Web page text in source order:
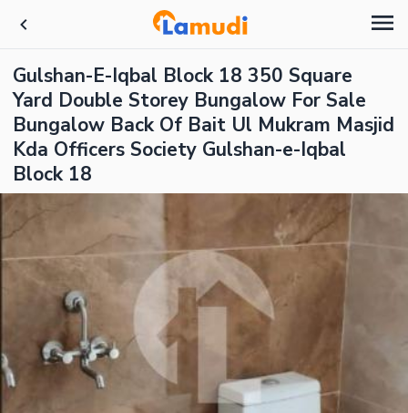
Gulshan-E-Iqbal Block 18 350 Square
Yard Double Storey Bungalow For Sale
Bungalow Back Of Bait Ul Mukram Masjid
Kda Officers Society Gulshan-e-Iqbal
Block 18